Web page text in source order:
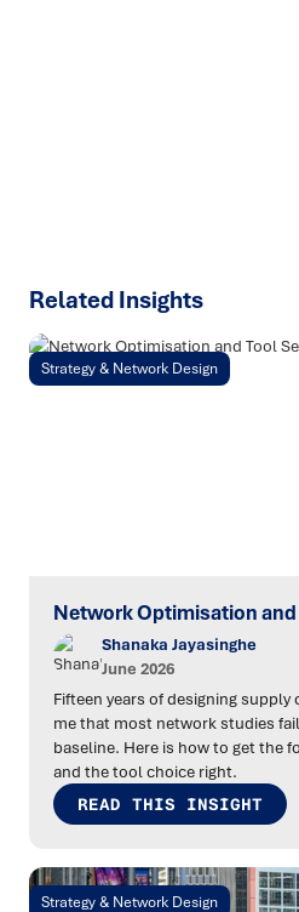
Related Insights
Strategy & Network Design
Network Optimisation
Shanaka Jayasinghe
June 2026
Fifteen years of designing
me that most network studies
baseline. Here is how to get the
and the tool choice right.
READ THIS INSIGHT
Strategy & Network Design